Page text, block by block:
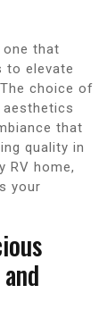
one that
to elevate
choice of
that
quality in
RV home,
your